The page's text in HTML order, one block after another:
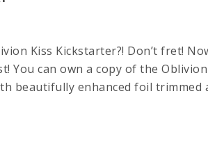
Kiss Kickstarter?! Don’t fret!
You can own a copy of the
beautifully enhanced foil trimmed